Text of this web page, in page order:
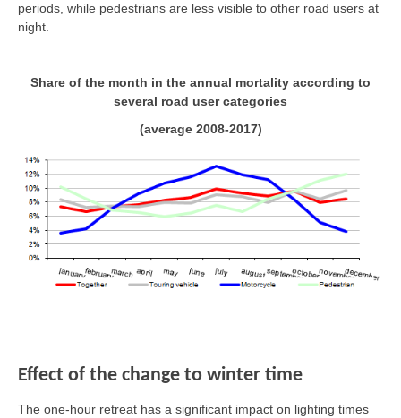
periods, while pedestrians are less visible to other road users at
night.
Share of the month in the annual mortality according to
several road user categories
(average 2008-2017)
Effect of the change to winter time
The one-hour retreat has a significant impact on lighting times